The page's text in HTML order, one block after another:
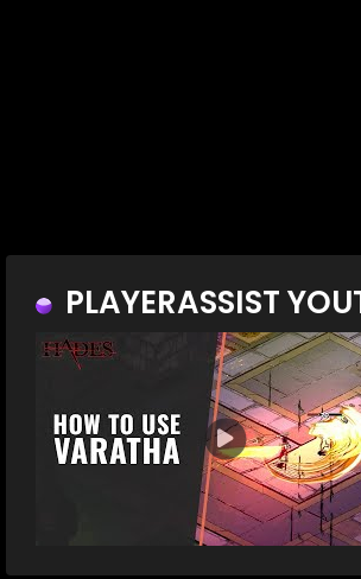
PLAYERASSIST